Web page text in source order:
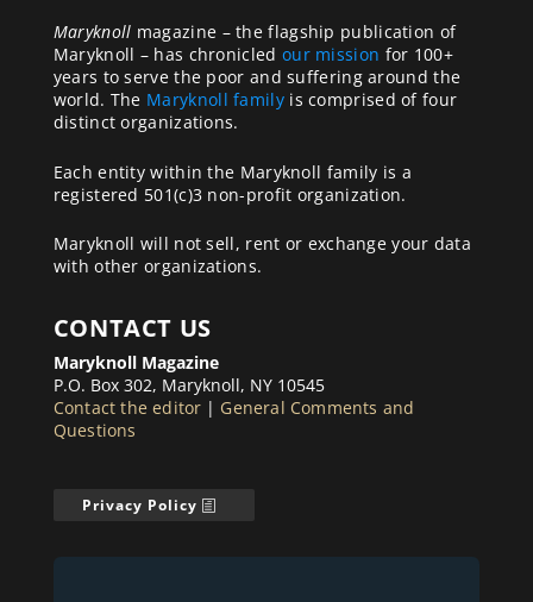
Maryknoll magazine – the flagship publication of
Maryknoll – has chronicled our mission for 100+
years to serve the poor and suffering around the
world. The Maryknoll familyis comprised of four
distinct organizations.
Each entity within the Maryknoll family is a
registered 501(c)3 non-profit organization.
Maryknoll will not sell, rent or exchange your data
with other organizations.
CONTACT US
Maryknoll Magazine
P.O. Box 302, Maryknoll, NY 10545
Contact the editor | General Comments and
Questions
Privacy Policy